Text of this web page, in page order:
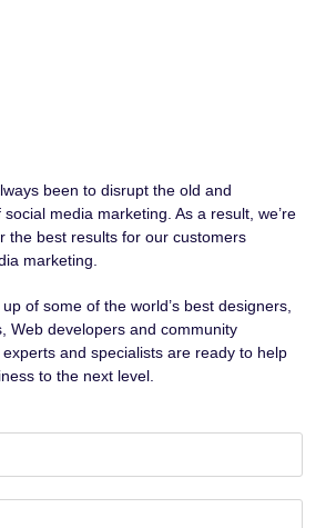
been to disrupt the old and
media marketing. As a result, we’re
the best results for our customers
marketing.
of some of the world’s best designers,
Web developers and community
and specialists are ready to help
to the next level.